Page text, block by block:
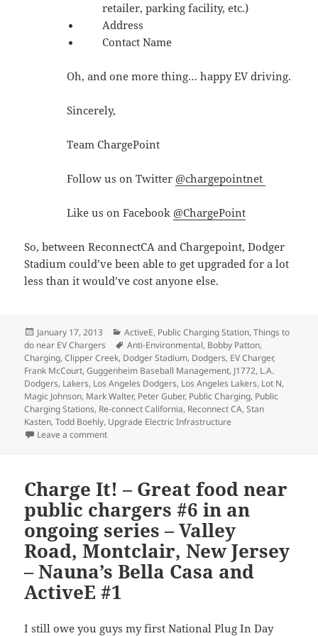
retailer, parking facility, etc.)
Address
Contact Name
Oh, and one more thing… happy EV driving.
Sincerely,
Team ChargePoint
Follow us on Twitter @chargepointnet
Like us on Facebook @ChargePoint
So, between ReconnectCA and Chargepoint, Dodger
Stadium could’ve been able to get upgraded for a lot
less than it would’ve cost anyone else.
Posted
on
January 17, 2013 Categories
ActiveE, Public Charging Station,Things to
do near EV Chargers
Tags
Anti-Environmental, Bobby Patton,
Charging,Clipper Creek, Dodger Stadium, Dodgers, EV Charger,
Frank McCourt,Guggenheim Baseball Management, J1772, L.A.
Dodgers, Lakers, Los Angeles Dodgers, Los Angeles Lakers, Lot N,
Magic Johnson, Mark Walter, Peter Guber, Public Charging, Public
Charging Stations, Re-connect California, Reconnect CA,Stan
Kasten,Todd Boehly, Upgrade Electric Infrastructure
Leave a commenton Dodger Stadium is going backwards on its
Charge It! – Great food near
public chargers #6 in an
ongoing series – Valley
Road, Montclair, New Jersey
– Nauna’s Bella Casa and
ActiveE #1
I still owe you guys my first National Plug In Day